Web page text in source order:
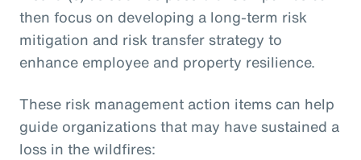
then focus on developing a long-term risk
mitigation and risk transfer strategy to
enhance employee and property resilience.
These risk management action items can help
guide organizations that may have sustained a
loss in the wildfires: